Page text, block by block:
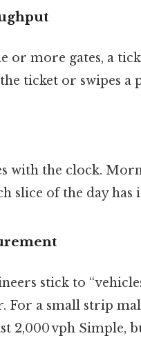
or more gates, a
ticket or swipes a
with the clock.
slice of the day
stick to
For a small strip
2,000 vph Simple,